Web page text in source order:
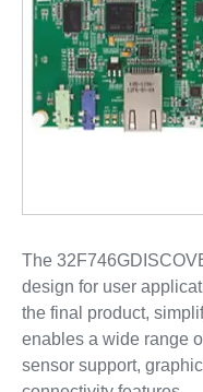
The
design for user
the final product,
enables a wide range
sensor support,